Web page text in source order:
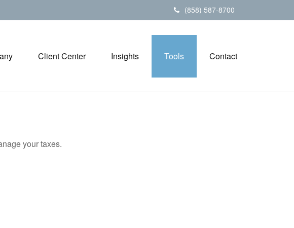
(858) 587-8700
Client Center Insights Tools Contact
your taxes.